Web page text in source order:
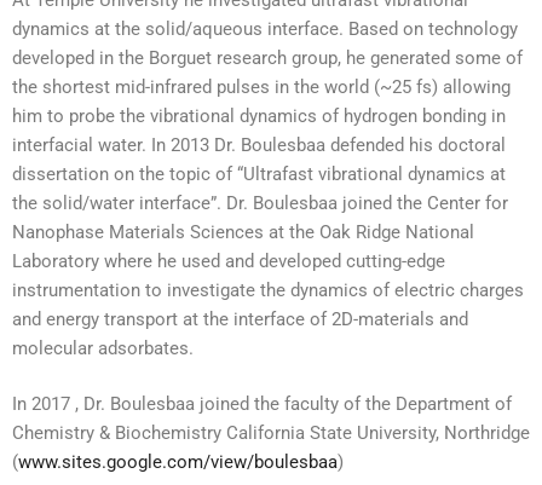
dynamics at the solid/aqueous interface. Based on technology
developed in the Borguet research group, he generated some of
the shortest mid-infrared pulses in the world (~25 fs) allowing
him to probe the vibrational dynamics of hydrogen bonding in
interfacial water. In 2013 Dr. Boulesbaa defended his doctoral
dissertation on the topic of “Ultrafast vibrational dynamics at
the solid/water interface”. Dr. Boulesbaa joined the Center for
Nanophase Materials Sciences at the Oak Ridge National
Laboratory where he used and developed cutting-edge
instrumentation to investigate the dynamics of electric charges
and energy transport at the interface of 2D-materials and
molecular adsorbates.
In 2017 , Dr. Boulesbaa joined the faculty of the Department of
Chemistry & Biochemistry California State University, Northridge
(www.sites.google.com/view/boulesbaa)